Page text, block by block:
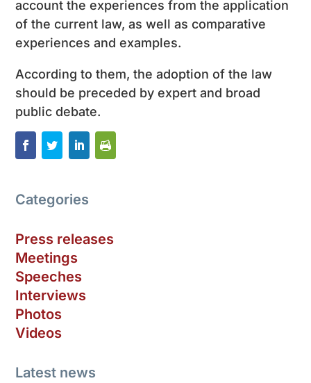
account the experiences from the application
of the current law, as well as comparative
experiences and examples.
According to them, the adoption of the law
should be preceded by expert and broad
public debate.
Categories
Press releases
Meetings
Speeches
Interviews
Photos
Videos
Latest news